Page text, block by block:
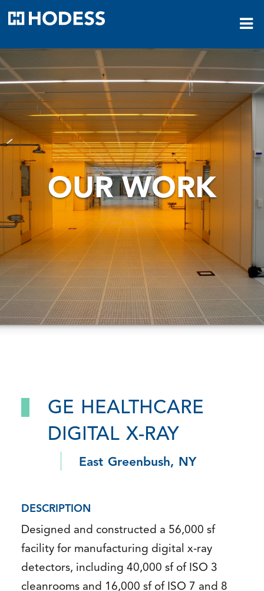
OUR WORK
GE HEALTHCARE
DIGITAL X-RAY
East Greenbush, NY
DESCRIPTION
Designed and constructed a 56,000 sf
facility for manufacturing digital x-ray
detectors, including 40,000 sf of ISO 3
cleanrooms and 16,000 sf of ISO 7 and 8